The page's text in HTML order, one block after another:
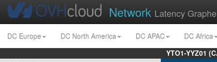
Network Latency
DC Europe DC North America DC APAC
DC Africa
YTO1-YYZ01